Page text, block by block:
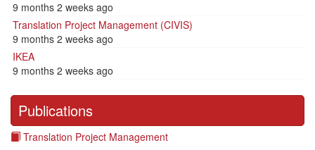
9 months 2 weeks ago
Translation Project Management (CIVIS)
9 months 2 weeks ago
IKEA
9 months 2 weeks ago
Publications
Translation Project Management